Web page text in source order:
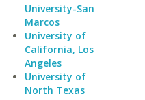
University-San
Marcos
University of
California, Los
Angeles
University of
North Texas